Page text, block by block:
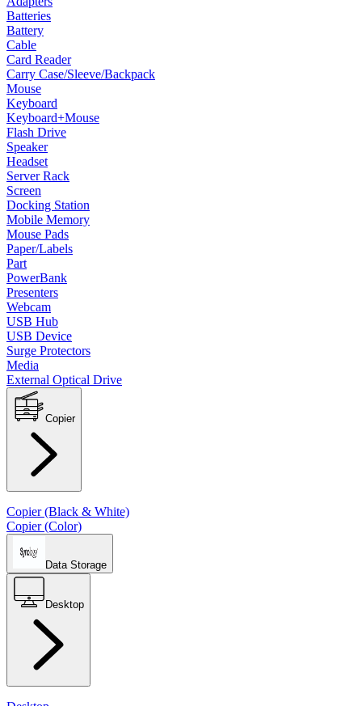
Batteries
Battery
Cable
Card Reader
Carry Case/Sleeve/Backpack
Mouse
Keyboard
Keyboard+Mouse
Flash Drive
Speaker
Headset
Server Rack
Screen
Docking Station
Mobile Memory
Mouse Pads
Paper/Labels
Part
PowerBank
Presenters
Webcam
USB Hub
USB Device
Surge Protectors
Media
External Optical Drive
Copier
Copier (Black & White)
Copier (Color)
Data Storage
Desktop